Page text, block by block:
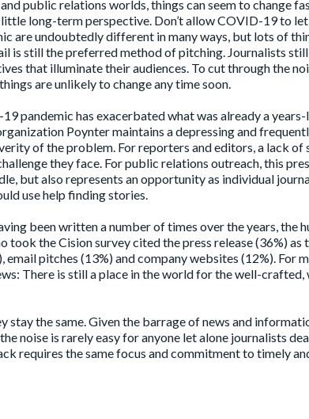
public relations worlds, things can seem to change
long-term perspective. Don’t allow COVID-19 to
are undoubtedly different in many ways, but lots of
is still the preferred method of pitching. Journalists
that illuminate their audiences. To cut through the
are unlikely to change any time soon.
pandemic has exacerbated what was already a
Poynter maintains adepressing and
of the problem. For reporters and editors, a lack of
they face. For public relations outreach, this
but also represents an opportunity as individual
use help finding stories.
been written a number of times over the years, the
took the Cision survey cited the press release (36%) as
pitches (13%) and company websites (12%). For
There is still a place in the world for the well-crafted,
the same. Given the barrage of news and
noise is rarely easy for anyone let alone journalists
requires the same focus and commitment to timely